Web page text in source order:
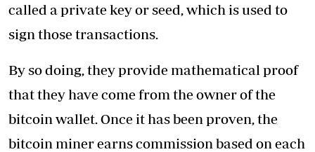
called a private key or seed, which is used to
sign those transactions.
By so doing, they provide mathematical proof
that they have come from the owner of the
bitcoin wallet. Once it has been proven, the
bitcoin miner earns commission based on each